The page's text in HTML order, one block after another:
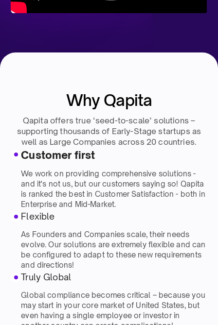
Why Qapita
Qapita offers true ‘seed-to-scale’ solutions –
supporting thousands of Early-Stage startups as
well as Large Companies across 20 countries.
Customer first
We work on providing comprehensive solutions -
and it's not us, but our customers saying so! Qapita
is ranked the best in Customer Satisfaction - both in
Enterprise and Mid-Market.
Flexible
As Founders and Companies scale, their needs
evolve. Our solutions are extremely flexible and can
be configured to adapt to these new requirements
and directions!
Truly Global
Global compliance becomes critical – because you
may start in your core market of United States, but
even having a single employee or investor in